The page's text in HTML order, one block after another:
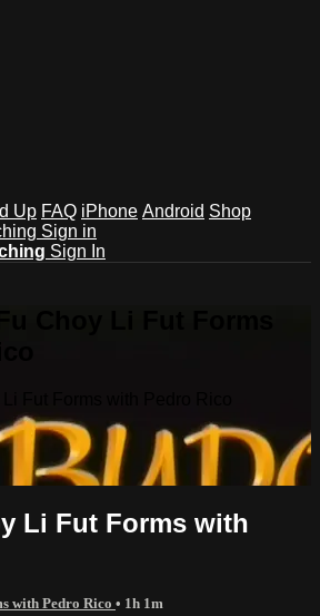
Up FAQ iPhone Android Shop
Sign in
Sign In
Li Fut Forms with
with Pedro Rico • 1h 1m